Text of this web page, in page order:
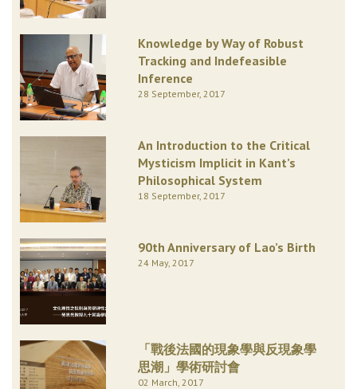
Knowledge by Way of Robust
Tracking and Indefeasible
Inference
28 September, 2017
An Introduction to the Critical
Mysticism Implicit in Kant’s
Philosophical System
18 September, 2017
90th Anniversary of Lao’s Birth
24 May, 2017
「戰後法國的現象學與反現象學
思潮」學術研討會
02 March, 2017